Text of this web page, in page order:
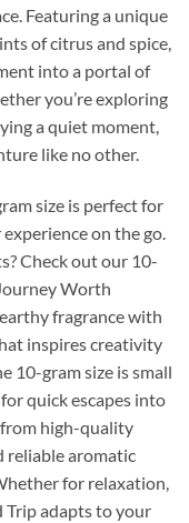
Featuring a unique
of citrus and spice,
into a portal of
you’re exploring
a quiet moment,
like no other.
size is perfect for
on the go.
Check out our 10-
Worth
fragrance with
inspires creativity
10-gram size is small
quick escapes into
high-quality
reliable aromatic
for relaxation,
Trip adapts to your